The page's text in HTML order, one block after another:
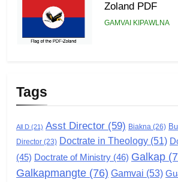
Zoland PDF
GAMVAI KIPAWLNA
6
Zomi Congress
(ZCD)
Tags
All D (21) Asst Director (59) Biakna (26)
Director (23) Doctrate in Theology (51)
(45) Doctrate of Ministry (46) Galkap
Galkapmangte (76) Gamvai (53)